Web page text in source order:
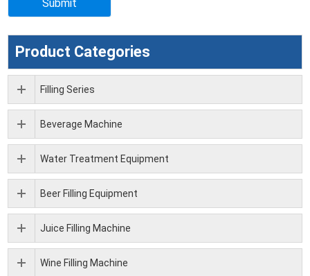
Product Categories
Filling Series
Beverage Machine
Water Treatment Equipment
Beer Filling Equipment
Juice Filling Machine
Wine Filling Machine